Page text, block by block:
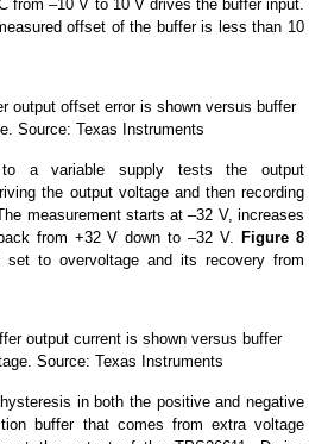
from –10 V to 10 V drives the buffer input.
offset of the buffer is less than 10
output offset error is shown versus buffer
Source: Texas Instruments
to a variable supply tests the output
the output voltage and then recording
measurement starts at –32 V, increases
from +32 V down to –32 V.Figure 8
set to overvoltage and its recovery from
output current is shown versus buffer
Source: Texas Instruments
in both the positive and negative
buffer that comes from extra voltage